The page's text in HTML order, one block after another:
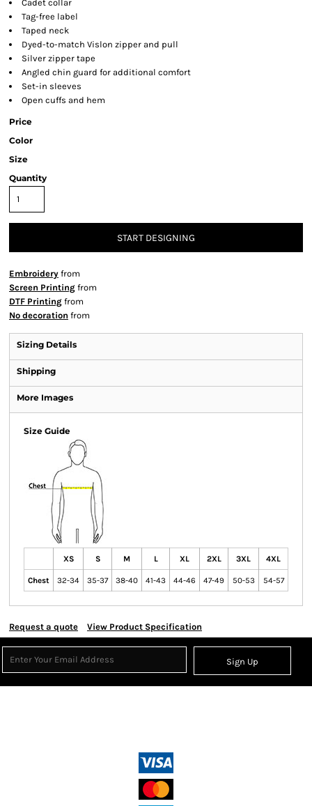
Cadet collar
Tag-free label
Taped neck
Dyed-to-match Vislon zipper and pull
Silver zipper tape
Angled chin guard for additional comfort
Set-in sleeves
Open cuffs and hem
Price
Color
Size
Quantity
START DESIGNING
Embroidery from
Screen Printing from
DTF Printing from
No decoration from
Sizing Details
Shipping
More Images
Size Guide
XS S M L XL 2XL 3XL 4XL
Chest 32-34 35-37 38-40 41-43 44-46 47-49 50-53 54-57
Request a quote View Product Specification
Sign Up